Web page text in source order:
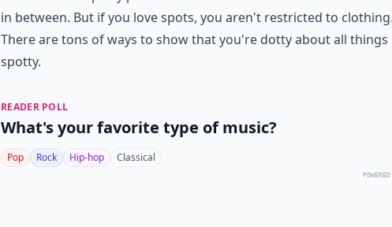
in between. But if you love spots, you aren't restricted to clothing.
There are tons of ways to show that you're dotty about all things
spotty.
READER POLL
What's your favorite type of music?
Pop Rock Hip-hop Classical